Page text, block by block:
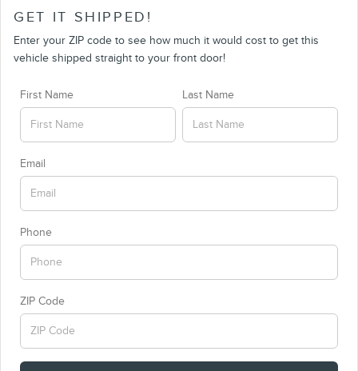
GET IT SHIPPED!
Enter your ZIP code to see how much it would cost to get this
vehicle shipped straight to your front door!
First Name Last Name
Email
Phone
ZIP Code